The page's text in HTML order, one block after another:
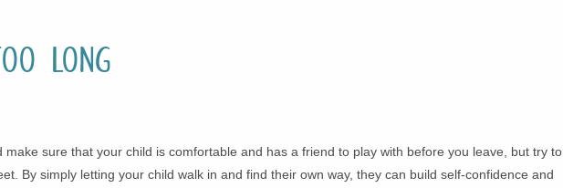
Long
make sure that your child is comfortable and has a friend to play with before you leave, but try to
By simply letting your child walk in and find their own way, they can build self-confidence and